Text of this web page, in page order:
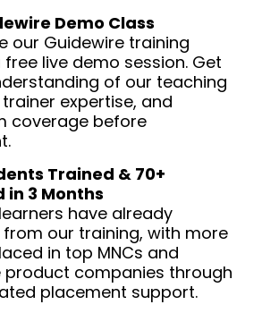
Demo Class
our Guidewire training
live demo session. Get
of our teaching
expertise, and
coverage before
Trained & 70+
in 3 Months
have already
our training, with more
in top MNCs and
product companies through
placement support.